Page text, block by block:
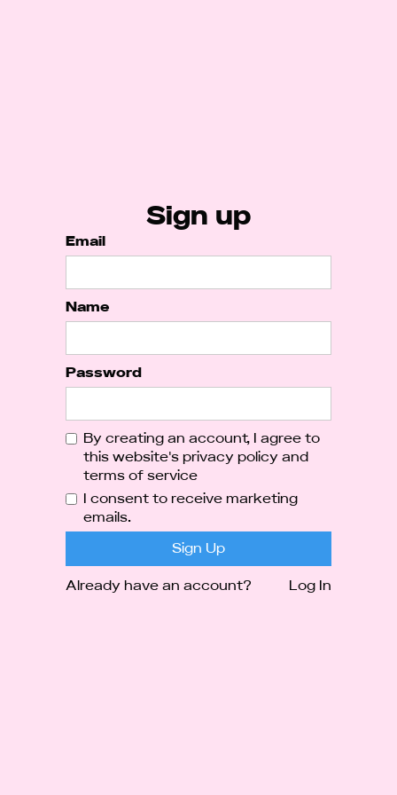
Sign up
Email
Name
Password
By creating an account, I agree to
this website's privacy policy and
terms of service
I consent to receive marketing
emails.
Already have an account? Log In